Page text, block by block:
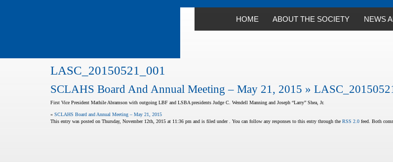
HOME ABOUT THE SOCIETY NEWS
LASC_20150521_001
SCLAHS Board And Annual Meeting – May 21, 2015 »
First Vice President Mathile Abramson with outgoing LBF and LSBA presidents Judge C. Wendell Manning and Joseph “Larry” Shea, Jr.
« SCLAHS Board and Annual Meeting – May 21, 2015
This entry was posted on Thursday, November 12th, 2015 at 11:36 pm and is filed under . You can follow any responses to this entry through the RSS 2.0 feed. Both